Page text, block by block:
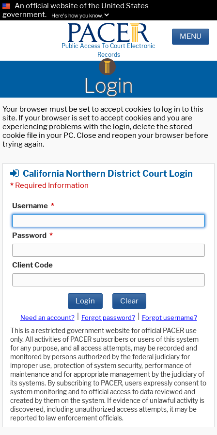
An official website of the United States
government.
Here's how you know.
Public Access To Court Electronic
Records
MENU
Login
Your browser must be set to accept cookies to log in to this
site. If your browser is set to accept cookies and you are
experiencing problems with the login, delete the stored
cookie file in your PC. Close and reopen your browser before
trying again.
California Northern District Court Login
* Required Information
Username *
Password *
Client Code
Login Clear
Need an account? Forgot password?
Forgot username?
This is a restricted government website for official PACER use
only. All activities of PACER subscribers or users of this system
for any purpose, and all access attempts, may be recorded and
monitored by persons authorized by the federal judiciary for
improper use, protection of system security, performance of
maintenance and for appropriate management by the judiciary of
its systems. By subscribing to PACER, users expressly consent to
system monitoring and to official access to data reviewed and
created by them on the system. If evidence of unlawful activity is
discovered, including unauthorized access attempts, it may be
reported to law enforcement officials.